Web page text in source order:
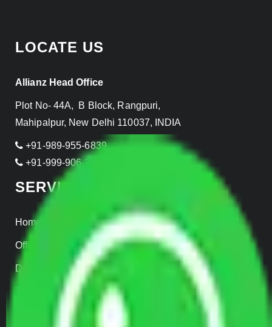
LOCATE US
Allianz Head Office
Plot No- 44A, B Block, Rangpuri,
Mahipalpur, New Delhi 110037, INDIA
+91-989-955-6839
+91-999-906-2299
SERVICES
Home Relocation
Office Shifting
Door to Door Moving
Transportation Services
Car Loading